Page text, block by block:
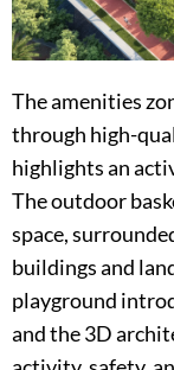
The amenities
through high-
highlights an
The outdoor
space,
buildings and
playground
and the 3D